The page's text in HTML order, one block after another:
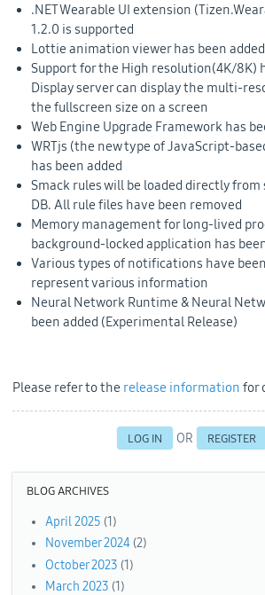
.NET Wearable UI extension
1.2.0 is supported
Lottie animation viewer has been
Support for the High resolution(4K/8K)
Display server can display the multi-
the fullscreen size on a screen
Web Engine Upgrade Framework has
WRTjs (the new type of JavaScript-
has been added
Smack rules will be loaded directly
DB. All rule files have been removed
Memory management for long-lived
background-locked application has
Various types of notifications have
represent various information
Neural Network Runtime & Neural
been added (Experimental Release)
Please refer to the release information for
LOG IN OR REGISTER
BLOG ARCHIVES
April 2025 (1)
November 2024 (2)
October 2023 (1)
March 2023 (1)